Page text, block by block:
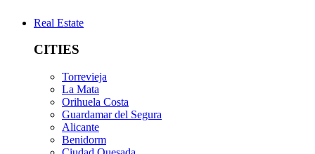
Real Estate
CITIES
Torrevieja
La Mata
Orihuela Costa
Guardamar del Segura
Alicante
Benidorm